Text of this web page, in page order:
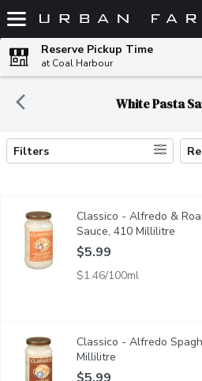
Skip header to page content
Reserve Pickup Time
at Coal Harbour
White Pasta
Search Results
Filters
Classico - Alfredo & Roasted
Love at first bite with Classico
Classico - Alfredo &
Sauce, 410 Millilitre
$5.99
$1.46/100ml
Love at first bite with Classico
Classico - Alfredo
Millilitre